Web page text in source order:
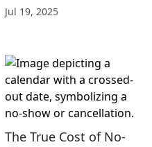
Jul 19, 2025
The True Cost of No-